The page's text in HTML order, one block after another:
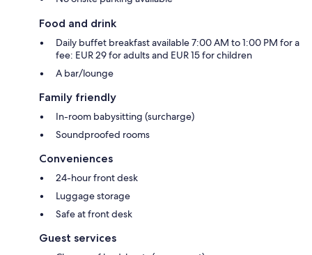
Food and drink
Daily buffet breakfast available 7:00 AM to 1:00 PM for a
fee: EUR 29 for adults and EUR 15 for children
A bar/lounge
Family friendly
In-room babysitting (surcharge)
Soundproofed rooms
Conveniences
24-hour front desk
Luggage storage
Safe at front desk
Guest services